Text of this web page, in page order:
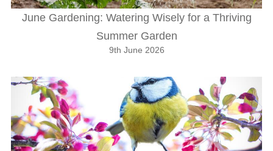
June Gardening: Watering Wisely for a Thriving
Summer Garden
9th June 2026